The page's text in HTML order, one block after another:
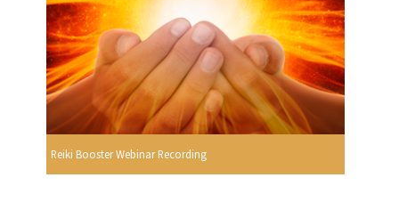
Reiki Booster Webinar Recording